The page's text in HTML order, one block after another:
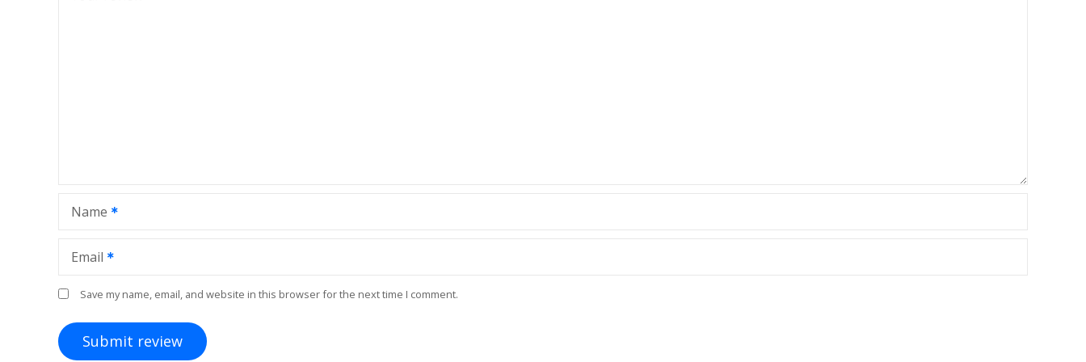
Name
Email
Save my name, email, and website in this browser for the next time I comment.